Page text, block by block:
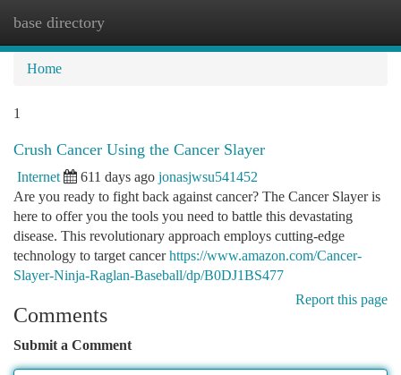
base directory
Home
1
Crush Cancer Using the Cancer Slayer
Internet 611 days ago jonasjwsu541452
Are you ready to fight back against cancer? The Cancer Slayer is
here to offer you the tools you need to battle this devastating
disease. This revolutionary approach employs cutting-edge
technology to target cancerhttps://www.amazon.com/Cancer-
Slayer-Ninja-Raglan-Baseball/dp/B0DJ1BS477
Report this page
Comments
Submit a Comment